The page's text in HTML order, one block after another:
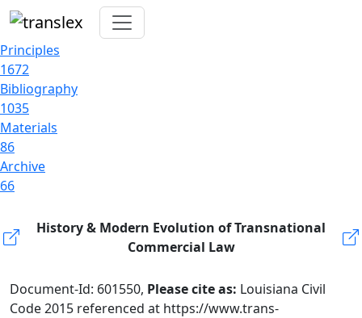
Principles
1672
Bibliography
1035
Materials
86
Archive
66
History & Modern Evolution of Transnational
Commercial Law
Document-Id: 601550, Please cite as: Louisiana Civil
Code 2015 referenced at https://www.trans-